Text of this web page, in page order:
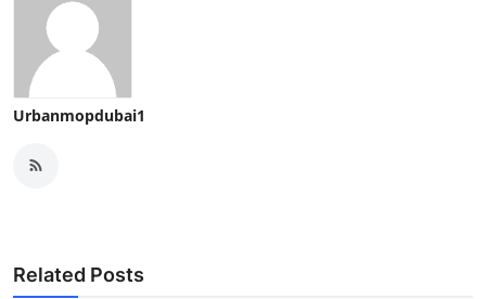
Urbanmopdubai1
Related Posts